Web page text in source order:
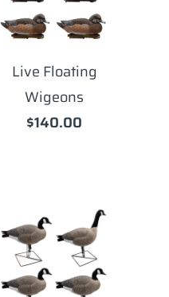
Live Floating
Wigeons
$140.00